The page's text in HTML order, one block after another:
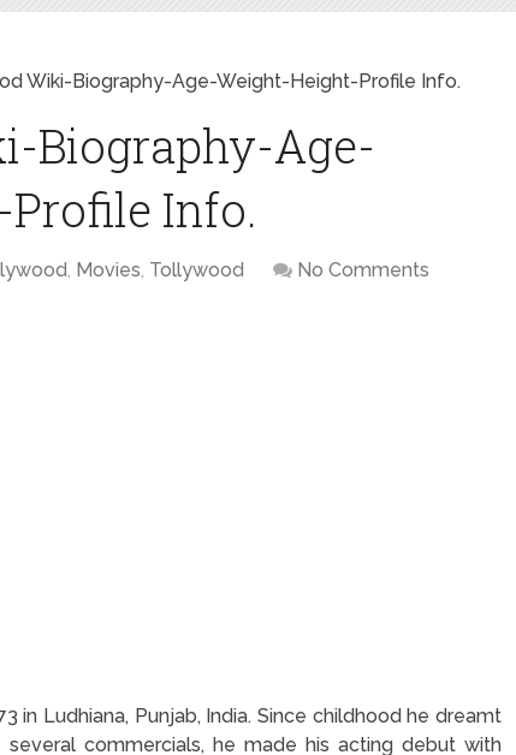
Wiki-Biography-Age-Weight-Height-Profile Info.
Biography-Age-
Info.
, Movies, Tollywood No Comments
in Ludhiana, Punjab, India. Since childhood he dreamt
commercials, he made his acting debut with